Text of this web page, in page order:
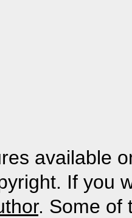
available
If you
. Some of